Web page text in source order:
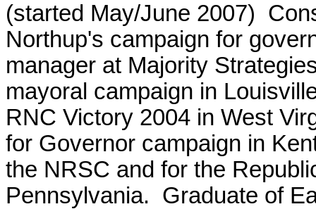
(started May/June 2007)
Northup's campaign for
manager at Majority
mayoral campaign in
RNC Victory 2004 in West
for Governor campaign in
the NRSC and for the
Pennsylvania. Graduate of